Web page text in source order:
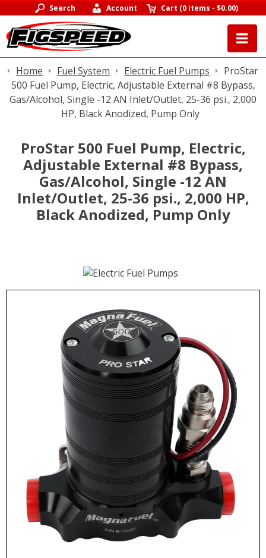
Search Account Cart (0 items -$0.00)
Home Fuel System Electric Fuel Pumps
ProStar
500 Fuel Pump, Electric, Adjustable External #8 Bypass,
Gas/Alcohol, Single -12 AN Inlet/Outlet, 25-36 psi., 2,000
HP, Black Anodized, Pump Only
ProStar 500 Fuel Pump, Electric,
Adjustable External #8 Bypass,
Gas/Alcohol, Single -12 AN
Inlet/Outlet, 25-36 psi., 2,000 HP,
Black Anodized, Pump Only